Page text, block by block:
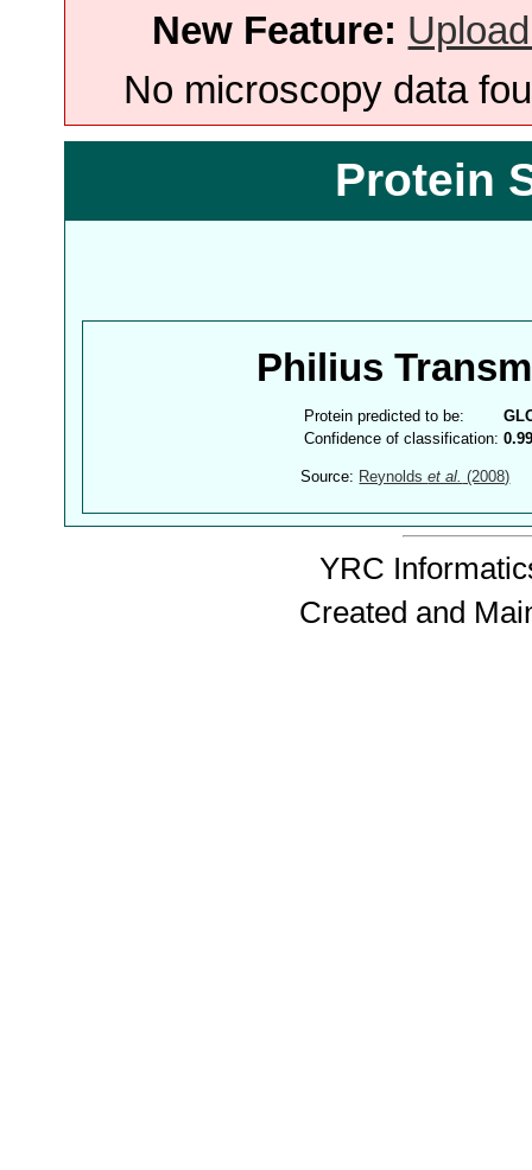
New Feature:
No microscopy data
Protein
Philius
Protein predicted to be:
Confidence of classification:
Source: Reynoldset al. (2008)
YRC
Created and